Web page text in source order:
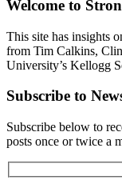
Welcome to
This site has insights
from Tim Calkins,
University’s Kellogg
Subscribe to
Subscribe below to
posts once or twice a